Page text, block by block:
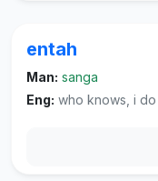
entah
Man: sanga
Eng: who knows, i